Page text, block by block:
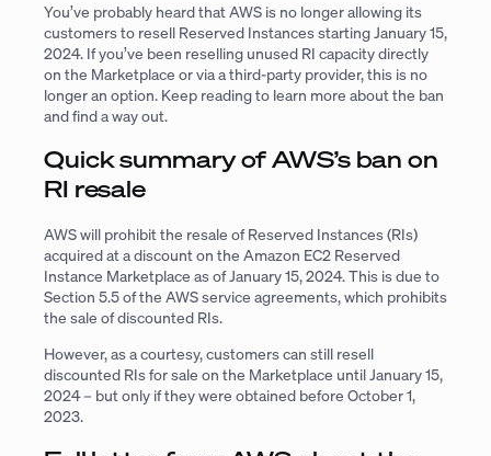
You’ve probably heard that AWS is no longer allowing its
customers to resell Reserved Instances starting January 15,
2024. If you’ve been reselling unused RI capacity directly
on the Marketplace or via a third-party provider, this is no
longer an option. Keep reading to learn more about the ban
and find a way out.
Quick summary of AWS’s ban on
RI resale
AWS will prohibit the resale of Reserved Instances (RIs)
acquired at a discount on the Amazon EC2 Reserved
Instance Marketplace as of January 15, 2024. This is due to
Section 5.5 of the AWS service agreements, which prohibits
the sale of discounted RIs.
However, as a courtesy, customers can still resell
discounted RIs for sale on the Marketplace until January 15,
2024 – but only if they were obtained before October 1,
2023.